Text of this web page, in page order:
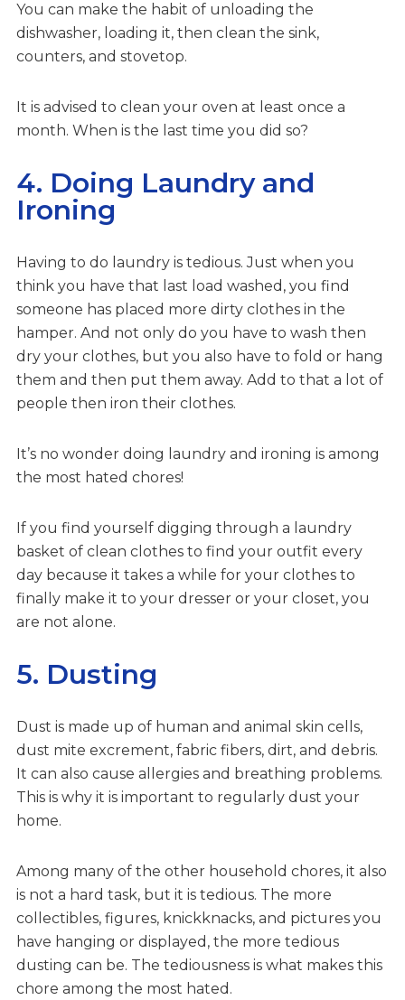
You can make the habit of unloading the
dishwasher, loading it, then clean the sink,
counters, and stovetop.
It is advised to clean your oven at least once a
month. When is the last time you did so?
4. Doing Laundry and
Ironing
Having to do laundry is tedious. Just when you
think you have that last load washed, you find
someone has placed more dirty clothes in the
hamper. And not only do you have to wash then
dry your clothes, but you also have to fold or hang
them and then put them away. Add to that a lot of
people then iron their clothes.
It’s no wonder doing laundry and ironing is among
the most hated chores!
If you find yourself digging through a laundry
basket of clean clothes to find your outfit every
day because it takes a while for your clothes to
finally make it to your dresser or your closet, you
are not alone.
5. Dusting
Dust is made up of human and animal skin cells,
dust mite excrement, fabric fibers, dirt, and debris.
It can also cause allergies and breathing problems.
This is why it is important to regularly dust your
home.
Among many of the other household chores, it also
is not a hard task, but it is tedious. The more
collectibles, figures, knickknacks, and pictures you
have hanging or displayed, the more tedious
dusting can be. The tediousness is what makes this
chore among the most hated.